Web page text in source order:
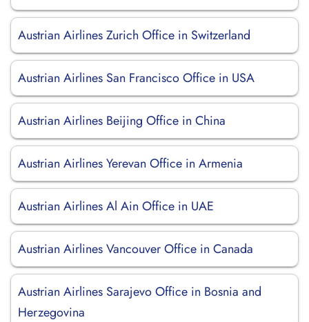
Austrian Airlines Zurich Office in Switzerland
Austrian Airlines San Francisco Office in USA
Austrian Airlines Beijing Office in China
Austrian Airlines Yerevan Office in Armenia
Austrian Airlines Al Ain Office in UAE
Austrian Airlines Vancouver Office in Canada
Austrian Airlines Sarajevo Office in Bosnia and
Herzegovina